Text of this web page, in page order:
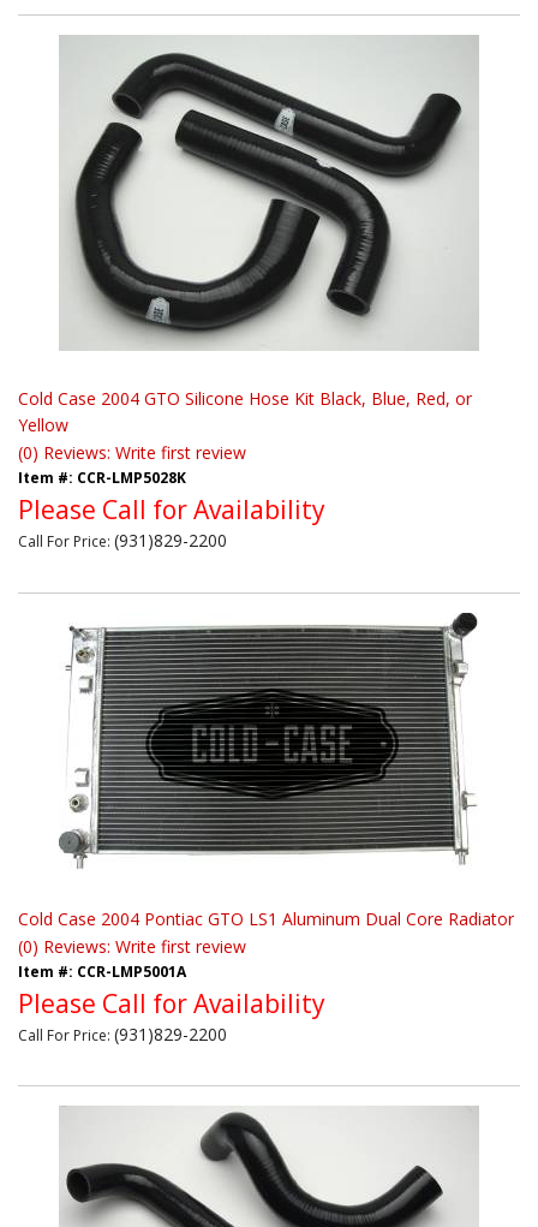
Cold Case 2004 GTO Silicone Hose Kit Black, Blue, Red, or
Yellow
(0) Reviews: Write first review
Item #: CCR-LMP5028K
Please Call for Availability
Call For Price: (931)829-2200
Cold Case 2004 Pontiac GTO LS1 Aluminum Dual Core Radiator
(0) Reviews: Write first review
Item #: CCR-LMP5001A
Please Call for Availability
Call For Price: (931)829-2200